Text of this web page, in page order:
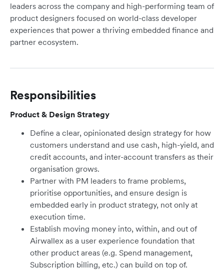
leaders across the company and high-performing team of
product designers focused on world-class developer
experiences that power a thriving embedded finance and
partner ecosystem.
Responsibilities
Product & Design Strategy
Define a clear, opinionated design strategy for how
customers understand and use cash, high-yield, and
credit accounts, and inter-account transfers as their
organisation grows.
Partner with PM leaders to frame problems,
prioritise opportunities, and ensure design is
embedded early in product strategy, not only at
execution time.
Establish moving money into, within, and out of
Airwallex as a user experience foundation that
other product areas (e.g. Spend management,
Subscription billing, etc.) can build on top of.